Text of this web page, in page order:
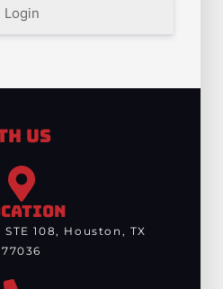
Login
Us
108, Houston, TX
77036